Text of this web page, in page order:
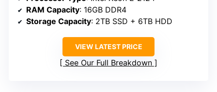
RAM Capacity: 16GB DDR4
Storage Capacity: 2TB SSD + 6TB HDD
VIEW LATEST PRICE
See Our Full Breakdown